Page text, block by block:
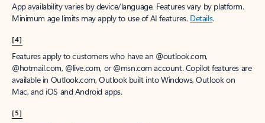
App availability varies by device/language. Features vary by platform.
Minimum age limits may apply to use of AI features. Details.
[4]
Features apply to customers who have an @outlook.com,
@hotmail.com, @live.com, or @msn.com account. Copilot features are
available in Outlook.com, Outlook built into Windows, Outlook on
Mac, and iOS and Android apps.
[5]